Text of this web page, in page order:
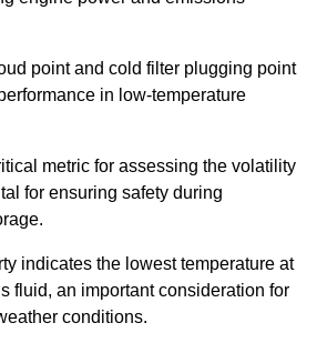
point and cold filter plugging point
in low-temperature
metric for assessing the volatility
for ensuring safety during
indicates the lowest temperature at
fluid, an important consideration for
conditions.